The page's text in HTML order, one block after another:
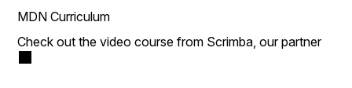
MDN Curriculum
Check out the video course from Scrimba, our partner